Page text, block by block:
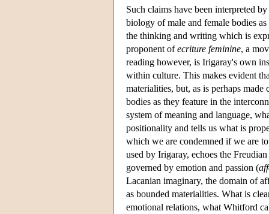
Such claims have been interpreted
biology of male and female bodies
the thinking and writing which is
proponent ofecriture feminine, a
reading however, is Irigaray's own
within culture. This makes evident
materialities, but, as is perhaps
bodies as they feature in the
system of meaning and language,
positionality and tells us what is
which we are condemned if we are
used by Irigaray, echoes the
governed by emotion and passion (
Lacanian imaginary, the domain of
as bounded materialities. What is
emotional relations, what Whitford